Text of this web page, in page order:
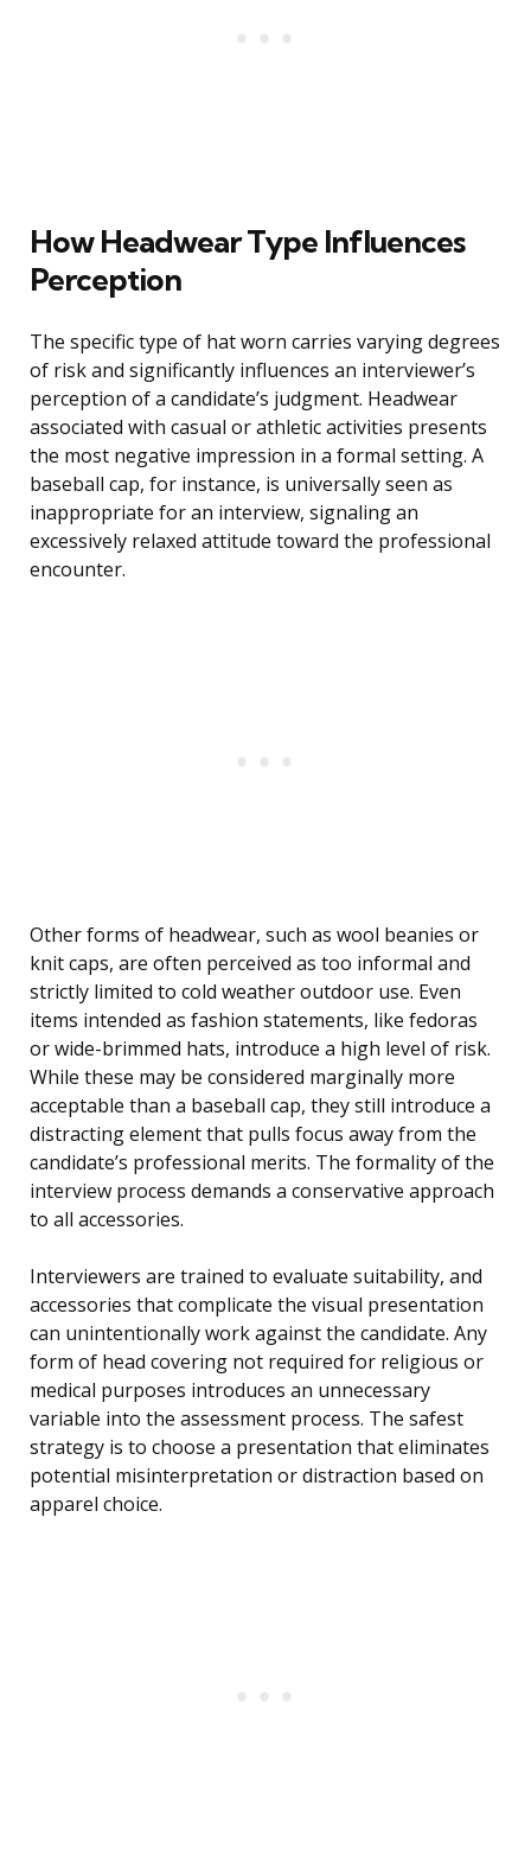
How Headwear Type Influences
Perception
The specific type of hat worn carries varying degrees
of risk and significantly influences an interviewer’s
perception of a candidate’s judgment. Headwear
associated with casual or athletic activities presents
the most negative impression in a formal setting. A
baseball cap, for instance, is universally seen as
inappropriate for an interview, signaling an
excessively relaxed attitude toward the professional
encounter.
Other forms of headwear, such as wool beanies or
knit caps, are often perceived as too informal and
strictly limited to cold weather outdoor use. Even
items intended as fashion statements, like fedoras
or wide-brimmed hats, introduce a high level of risk.
While these may be considered marginally more
acceptable than a baseball cap, they still introduce a
distracting element that pulls focus away from the
candidate’s professional merits. The formality of the
interview process demands a conservative approach
to all accessories.
Interviewers are trained to evaluate suitability, and
accessories that complicate the visual presentation
can unintentionally work against the candidate. Any
form of head covering not required for religious or
medical purposes introduces an unnecessary
variable into the assessment process. The safest
strategy is to choose a presentation that eliminates
potential misinterpretation or distraction based on
apparel choice.